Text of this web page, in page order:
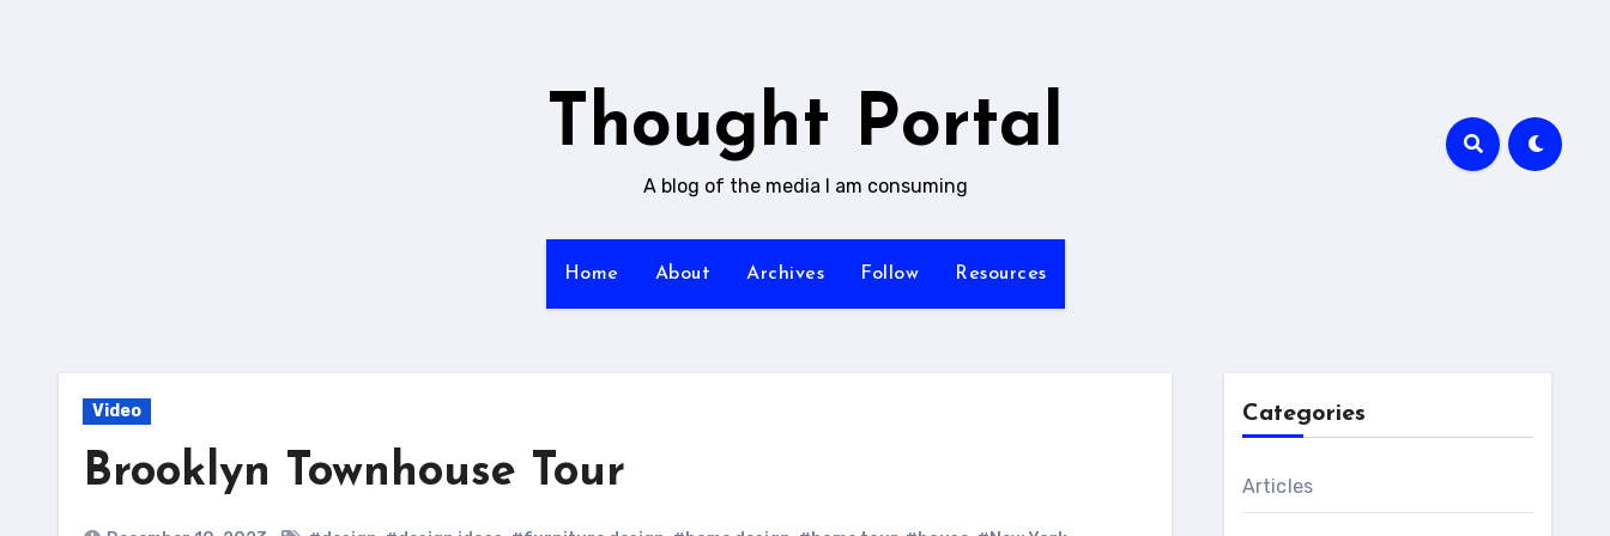
Thought Portal
A blog of the media I am consuming
Home About Archives Follow Resources
Video
Brooklyn Townhouse Tour
Categories
Articles